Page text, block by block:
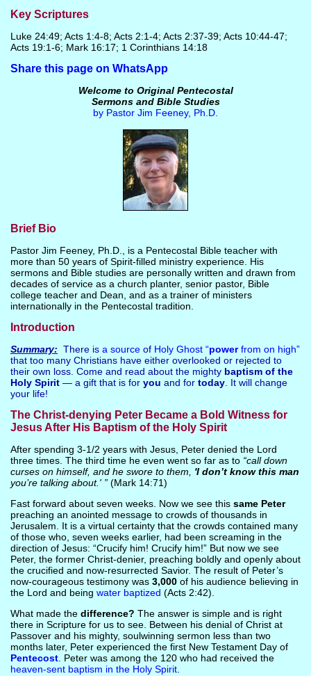
Key Scriptures
Luke 24:49; Acts 1:4-8; Acts 2:1-4; Acts 2:37-39; Acts 10:44-47;
Acts 19:1-6; Mark 16:17; 1 Corinthians 14:18
Share this page on WhatsApp
Welcome to Original Pentecostal
Sermons and Bible Studies
by Pastor Jim Feeney, Ph.D.
Brief Bio
Pastor Jim Feeney, Ph.D., is a Pentecostal Bible teacher with
more than 50 years of Spirit-filled ministry experience. His
sermons and Bible studies are personally written and drawn from
decades of service as a church planter, senior pastor, Bible
college teacher and Dean, and as a trainer of ministers
internationally in the Pentecostal tradition.
Introduction
Summary: There is a sourceof Holy Ghost “powerfrom on high”
that too many Christians have either overlooked or rejected to
their own loss. Come and read about the mighty baptism of the
Holy Spirit— a gift that is for you and for today. It will change
your life!
The Christ-denying Peter Became a Bold Witness for
Jesus After His Baptism of the Holy Spirit
After spending 3-1/2 years with Jesus, Peter denied the Lord
three times. The third time he even went so far as to “call down
curses on himself, and he swore to them, 'I don’t know this man
you’re talking about.' ”(Mark 14:71)
Fast forward about seven weeks. Now we see this same Peter
preaching an anointed message to crowds of thousands in
Jerusalem. It is a virtual certainty that the crowds contained many
of those who, seven weeks earlier, had been screaming in the
direction of Jesus: “Crucify him! Crucify him!” But now we see
Peter, the former Christ-denier, preaching boldly and openly about
the crucified and now-resurrected Savior. The result of Peter’s
now-courageous testimony was 3,000of his audience believing in
the Lord and being water baptized (Acts 2:42).
What made the difference? The answer is simple and is right
there in Scripture for us to see. Between his denial of Christ at
Passover and his mighty, soulwinning sermon less than two
months later, Peter experienced the first New Testament Day of
Pentecost. Peter was among the 120 who had received the
heaven-sent baptism in the Holy Spirit.